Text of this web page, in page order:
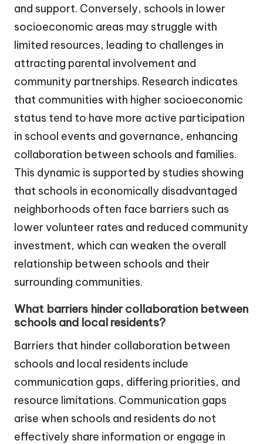
and support. Conversely, schools in lower
socioeconomic areas may struggle with
limited resources, leading to challenges in
attracting parental involvement and
community partnerships. Research indicates
that communities with higher socioeconomic
status tend to have more active participation
in school events and governance, enhancing
collaboration between schools and families.
This dynamic is supported by studies showing
that schools in economically disadvantaged
neighborhoods often face barriers such as
lower volunteer rates and reduced community
investment, which can weaken the overall
relationship between schools and their
surrounding communities.
What barriers hinder collaboration between
schools and local residents?
Barriers that hinder collaboration between
schools and local residents include
communication gaps, differing priorities, and
resource limitations. Communication gaps
arise when schools and residents do not
effectively share information or engage in